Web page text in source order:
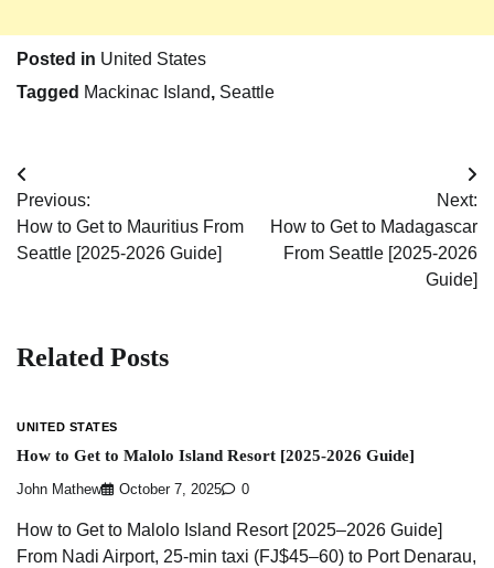
Posted in United States
Tagged Mackinac Island, Seattle
Post
navigation
Previous:
How to Get to Mauritius From
Seattle [2025-2026 Guide]
Next:
How to Get to Madagascar
From Seattle [2025-2026
Guide]
Related Posts
UNITED STATES
How to Get to Malolo Island Resort [2025-2026 Guide]
John Mathew October 7, 2025 0
How to Get to Malolo Island Resort [2025–2026 Guide]
From Nadi Airport, 25-min taxi (FJ$45–60) to Port Denarau,